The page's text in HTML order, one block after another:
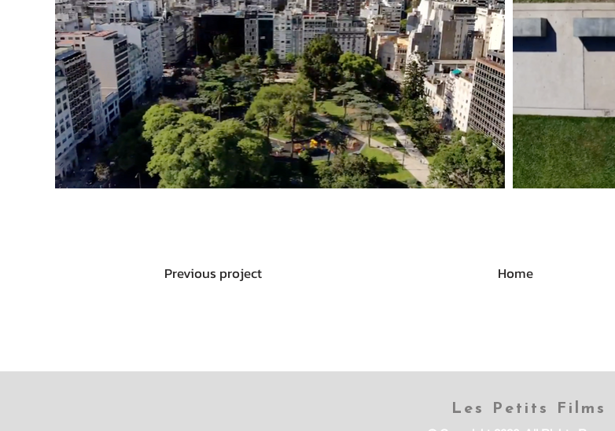
Previous project Home
Les Petits Films